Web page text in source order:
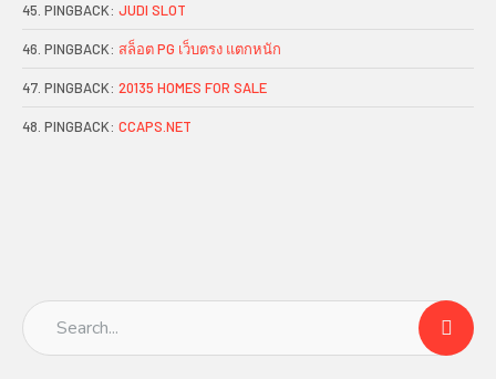
PINGBACK: JUDI SLOT
PINGBACK: สล็อต PG เว็บตรง แตกหนัก
PINGBACK: 20135 HOMES FOR SALE
PINGBACK: CCAPS.NET